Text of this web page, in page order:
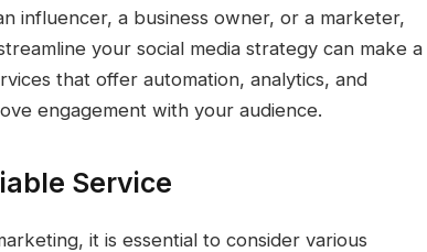
influencer, a business owner, or a marketer,
your social media strategy can make a
that offer automation, analytics, and
engagement with your audience.
Service
it is essential to consider various